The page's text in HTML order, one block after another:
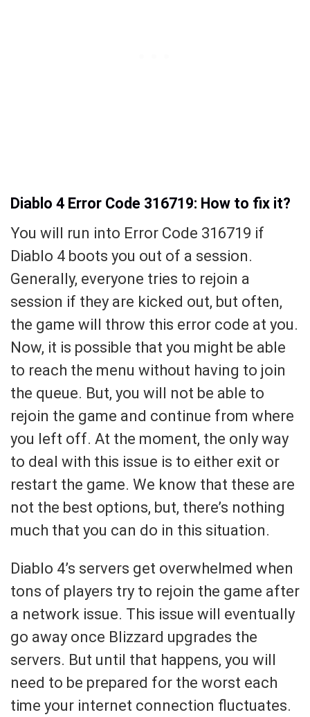
Diablo 4 Error Code 316719: How to fix it?
You will run into Error Code 316719 if
Diablo 4 boots you out of a session.
Generally, everyone tries to rejoin a
session if they are kicked out, but often,
the game will throw this error code at you.
Now, it is possible that you might be able
to reach the menu without having to join
the queue. But, you will not be able to
rejoin the game and continue from where
you left off. At the moment, the only way
to deal with this issue is to either exit or
restart the game. We know that these are
not the best options, but, there’s nothing
much that you can do in this situation.
Diablo 4’s servers get overwhelmed when
tons of players try to rejoin the game after
a network issue. This issue will eventually
go away once Blizzard upgrades the
servers. But until that happens, you will
need to be prepared for the worst each
time your internet connection fluctuates.